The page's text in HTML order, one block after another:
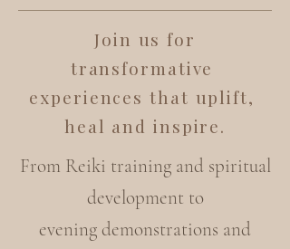
Join us for
transformative
experiences that uplift,
heal and inspire.
From Reiki training and spiritual
development to
evening demonstrations and